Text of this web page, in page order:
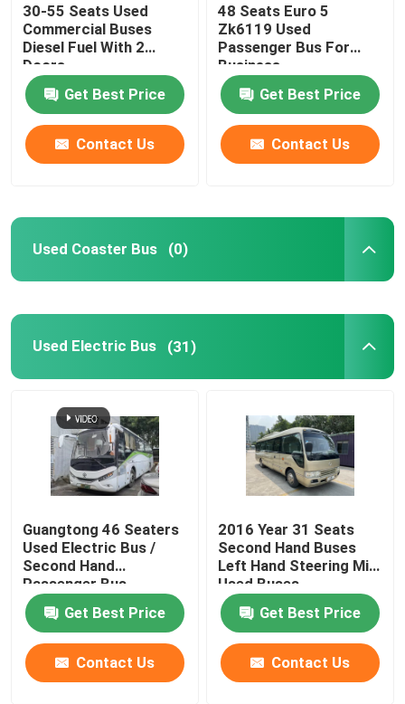
Used Mini Coach
30-55 Seats Used
Commercial Buses
Diesel Fuel With 2
Doors
Get Best Price
Contact Us
48 Seats Euro 5
Zk6119 Used
Passenger Bus For
Business
Get Best Price
Contact Us
Used Coaster Bus (0)
Used Electric Bus (31)
Guangtong 46 Seaters
Used Electric Bus /
Second Hand
Passenger Bus
Get Best Price
Contact Us
2016 Year 31 Seats
Second Hand Buses
Left Hand Steering Mini
Used Buses
Get Best Price
Contact Us